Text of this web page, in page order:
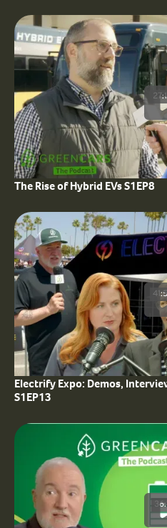
The Rise of Hybrid EVs S1EP8
Electrify Expo: Demos,
S1EP13